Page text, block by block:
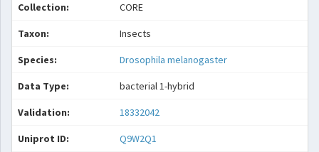
Collection: CORE
Taxon: Insects
Species: Drosophila melanogaster
Data Type: bacterial 1-hybrid
Validation: 18332042
Uniprot ID: Q9W2Q1